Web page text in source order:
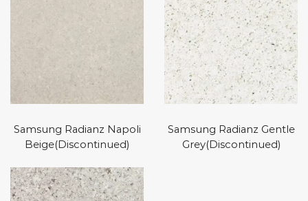
Samsung Radianz Napoli
Beige(Discontinued)
Samsung Radianz Gentle
Grey(Discontinued)